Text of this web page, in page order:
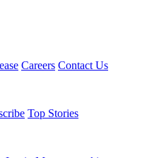
Careers Contact Us
Top Stories